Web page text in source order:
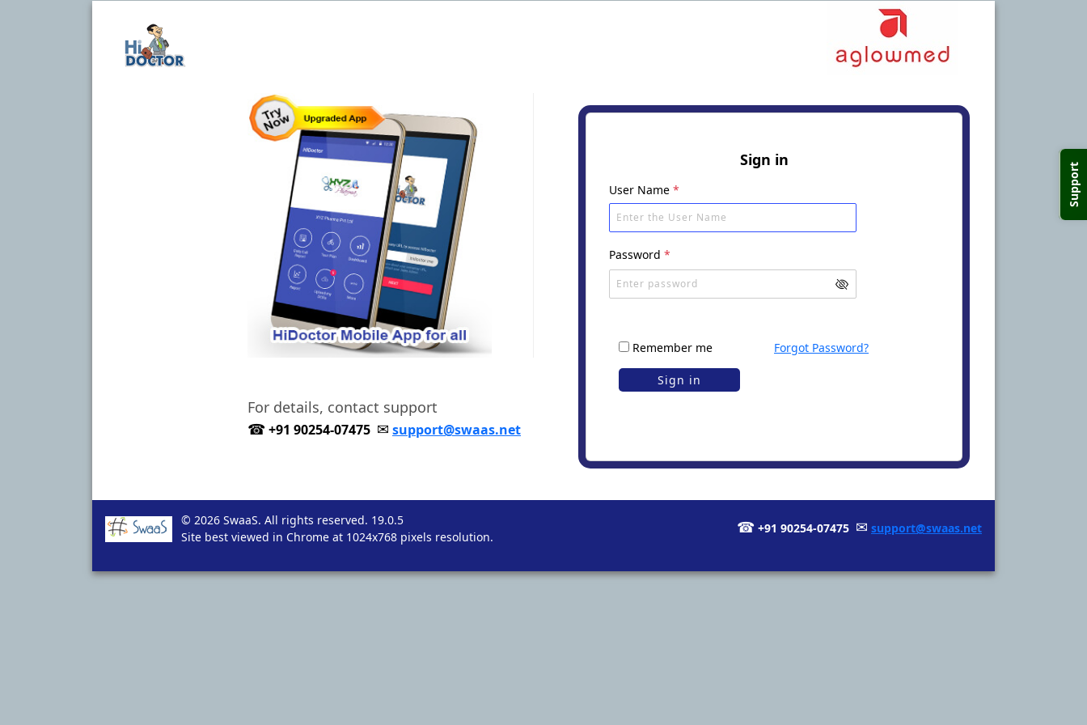
Support
For details, contact support
☎+91 90254-07475 ✉ support@swaas.net
Sign in
User Name *
Password *
Remember me Forgot Password?
☎ +91 90254-07475 ✉ support@swaas.net
© 2026 SwaaS. All rights reserved. 19.0.5
Site best viewed in Chrome at 1024x768 pixels resolution.